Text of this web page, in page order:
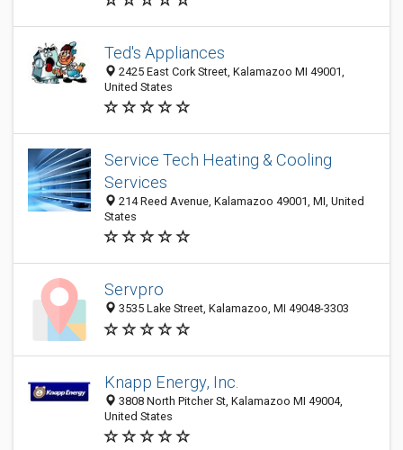
Ted's Appliances
2425 East Cork Street, Kalamazoo MI 49001,
United States
Service Tech Heating & Cooling
Services
214 Reed Avenue, Kalamazoo 49001, MI, United
States
Servpro
3535 Lake Street, Kalamazoo, MI 49048-3303
Knapp Energy, Inc.
3808 North Pitcher St, Kalamazoo MI 49004,
United States